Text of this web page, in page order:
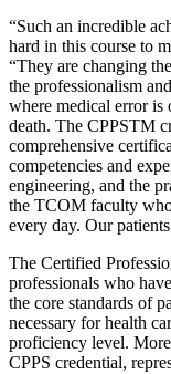
“Such an incredible
hard in this course to
“They are changing
the professionalism
where medical error is
death. The CPPSTM
comprehensive
competencies and
engineering, and the
the TCOM faculty
every day. Our
The Certified
professionals who
the core standards of
necessary for health
proficiency level.
CPPS credential,